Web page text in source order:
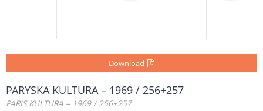
Download
PARYSKA KULTURA – 1969 / 256+257
PARIS KULTURA – 1969 / 256+257